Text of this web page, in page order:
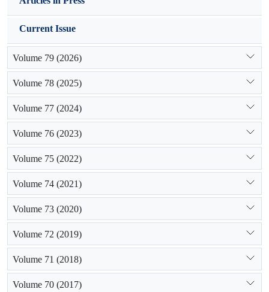
Current Issue
Volume 79 (2026)
Volume 78 (2025)
Volume 77 (2024)
Volume 76 (2023)
Volume 75 (2022)
Volume 74 (2021)
Volume 73 (2020)
Volume 72 (2019)
Volume 71 (2018)
Volume 70 (2017)